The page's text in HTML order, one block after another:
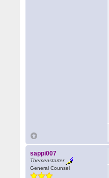
sappi007
Themenstarter
General Counsel